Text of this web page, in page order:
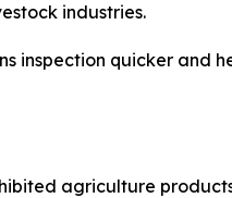
industries.
inspection quicker and
agriculture